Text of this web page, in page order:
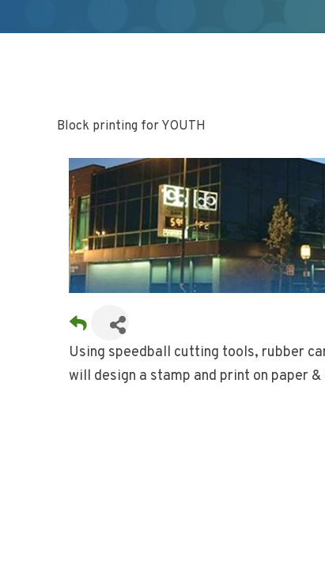
Block printing for YOUTH
Using speedball cutting tools, rubber
will design a stamp and print on paper